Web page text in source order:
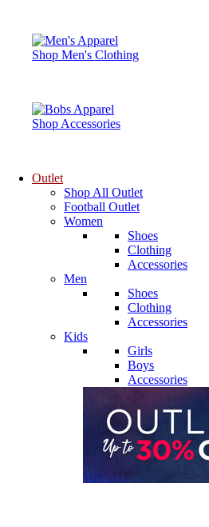
Shop Men's Clothing
Shop Accessories
Outlet
Shop All Outlet
Football Outlet
Women
Shoes
Clothing
Accessories
Men
Shoes
Clothing
Accessories
Kids
Girls
Boys
Accessories